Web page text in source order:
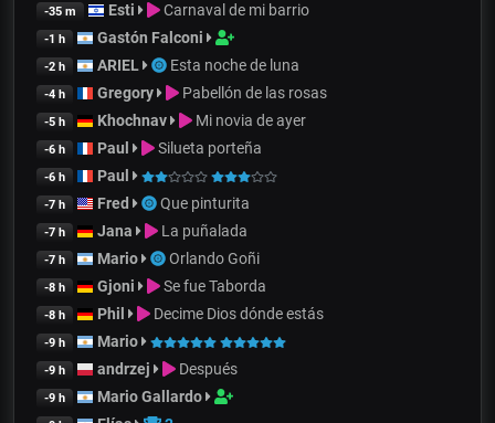
-35 m Esti Carnaval de mi barrio
-1 h Gastón Falconi
-2 h ARIEL Esta noche de luna
-4 h Gregory Pabellón de las rosas
-5 h Khochnav Mi novia de ayer
-6 h Paul Silueta porteña
-6 h Paul
-7 h Fred Que pinturita
-7 h Jana La puñalada
-7 h Mario Orlando Goñi
-8 h Gjoni Se fue Taborda
-8 h Phil Decime Dios dónde estás
-9 h Mario
-9 h andrzej Después
-9 h Mario Gallardo